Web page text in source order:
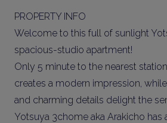
PROPERTY INFO
Welcome to this full of sunlight
spacious-studio apartment!
Only 5 minute to the nearest
creates a modern impression,
and charming details delight the
Yotsuya 3chome aka Arakicho has